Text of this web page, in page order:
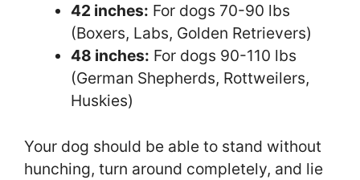
42 inches: For dogs 70-90 lbs
(Boxers, Labs, Golden Retrievers)
48 inches: For dogs 90-110 lbs
(German Shepherds, Rottweilers,
Huskies)
Your dog should be able to stand without
hunching, turn around completely, and lie